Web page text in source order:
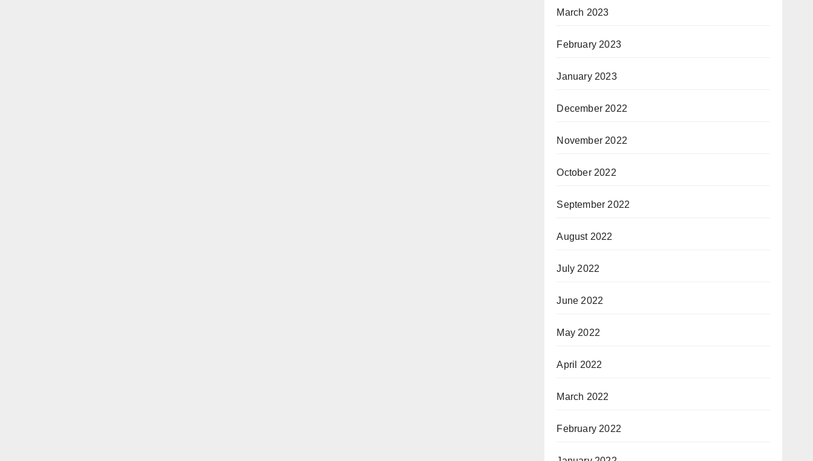
March 2023
February 2023
January 2023
December 2022
November 2022
October 2022
September 2022
August 2022
July 2022
June 2022
May 2022
April 2022
March 2022
February 2022